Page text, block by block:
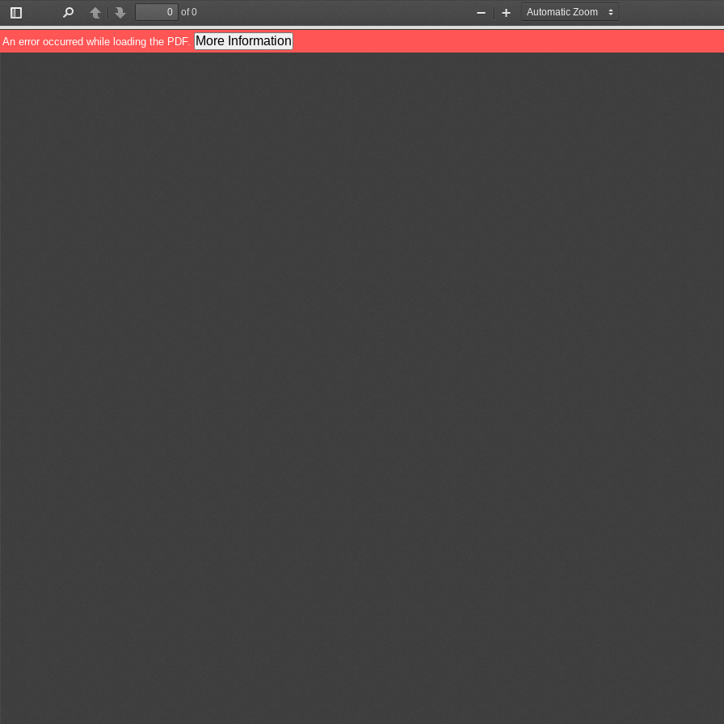
Toggle
Sidebar
PreviousNext
of 0
Zoom
Out
Zoom
In
An error occurred while loading the PDF. More Information